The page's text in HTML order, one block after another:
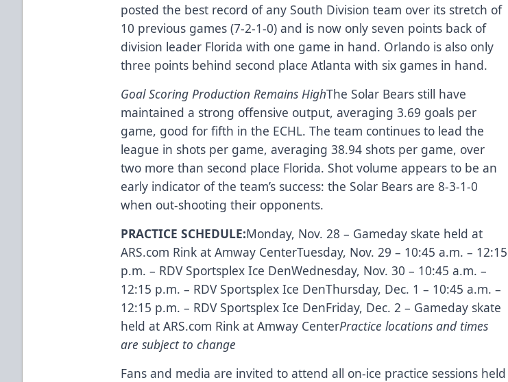
posted the best record of any South Division team over its stretch of
10 previous games (7-2-1-0) and is now only seven points back of
division leader Florida with one game in hand. Orlando is also only
three points behind second place Atlanta with six games in hand.
Goal Scoring Production Remains HighThe Solar Bears still have
maintained a strong offensive output, averaging 3.69 goals per
game, good for fifth in the ECHL. The team continues to lead the
league in shots per game, averaging 38.94 shots per game, over
two more than second place Florida. Shot volume appears to be an
early indicator of the team’s success: the Solar Bears are 8-3-1-0
when out-shooting their opponents.
PRACTICE SCHEDULE:Monday, Nov. 28 – Gameday skate held at
ARS.com Rink at Amway CenterTuesday, Nov. 29 – 10:45 a.m. – 12:15
p.m. – RDV Sportsplex Ice DenWednesday, Nov. 30 – 10:45 a.m. –
12:15 p.m. – RDV Sportsplex Ice DenThursday, Dec. 1 – 10:45 a.m. –
12:15 p.m. – RDV Sportsplex Ice DenFriday, Dec. 2 – Gameday skate
held at ARS.com Rink at Amway CenterPractice locations and times
are subject to change
Fans and media are invited to attend all on-ice practice sessions held